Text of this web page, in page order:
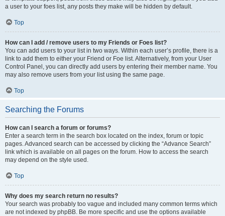
a user to your foes list, any posts they make will be hidden by default.
Top
How can I add / remove users to my Friends or Foes list?
You can add users to your list in two ways. Within each user’s profile, there is a
link to add them to either your Friend or Foe list. Alternatively, from your User
Control Panel, you can directly add users by entering their member name. You
may also remove users from your list using the same page.
Top
Searching the Forums
How can I search a forum or forums?
Enter a search term in the search box located on the index, forum or topic
pages. Advanced search can be accessed by clicking the “Advance Search”
link which is available on all pages on the forum. How to access the search
may depend on the style used.
Top
Why does my search return no results?
Your search was probably too vague and included many common terms which
are not indexed by phpBB. Be more specific and use the options available